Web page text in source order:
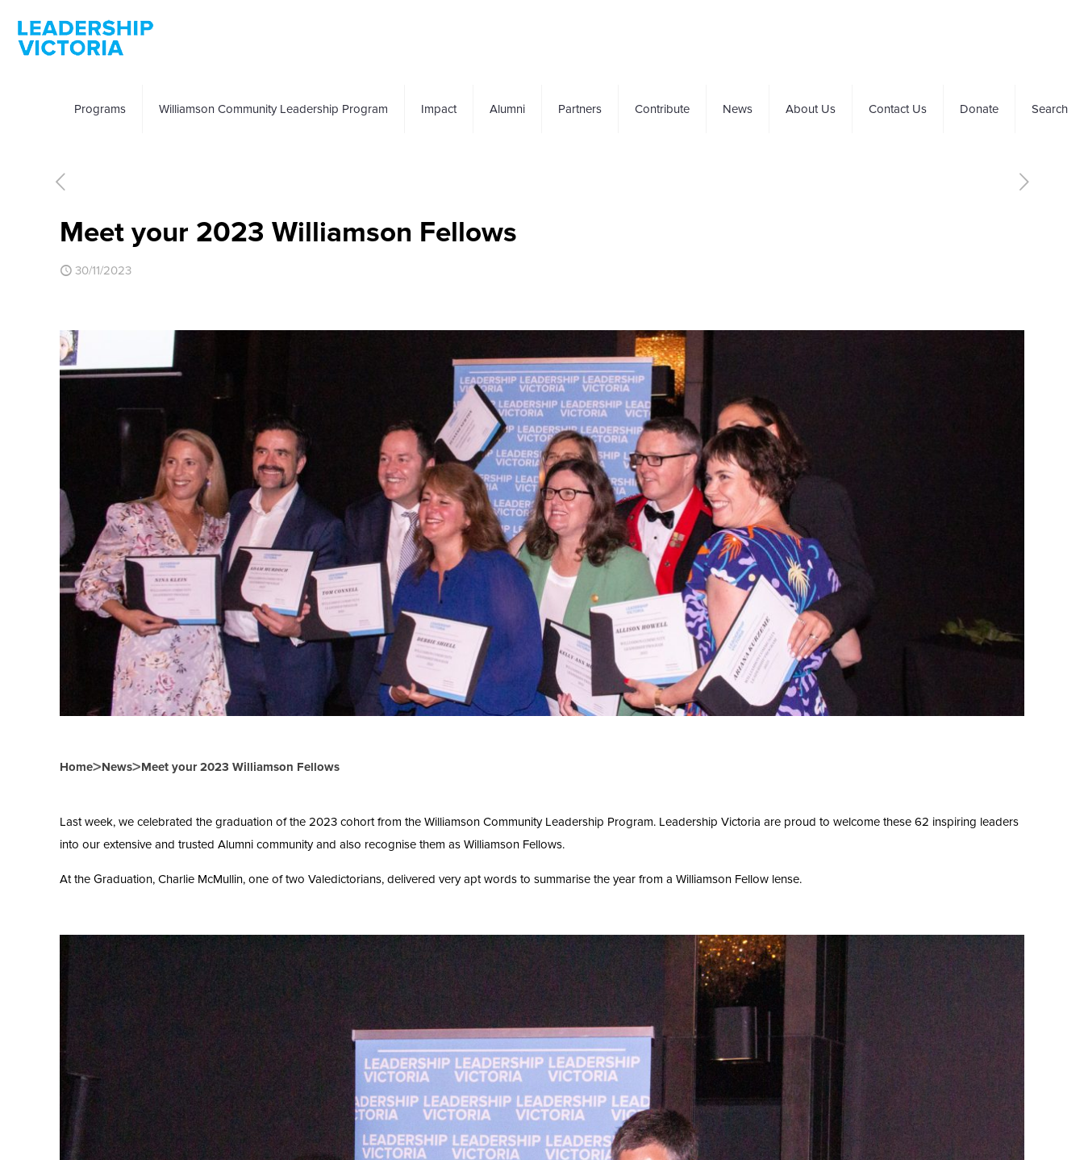
Programs Williamson Community Leadership Program Impact Alumni Partners Contribute News About Us Contact Us Donate Search
Meet your 2023 Williamson Fellows
30/11/2023
Home>News>Meet your 2023 Williamson Fellows
Last week, we celebrated the graduation of the 2023 cohort from the Williamson Community Leadership Program. Leadership Victoria are proud to welcome these 62 inspiring leaders
into our extensive and trusted Alumni community and also recognise them as Williamson Fellows.
At the Graduation, Charlie McMullin, one of two Valedictorians, delivered very apt words to summarise the year from a Williamson Fellow lense.